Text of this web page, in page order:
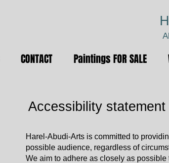
CONTACT Paintings FOR SALE
Accessibility statement
Harel-Abudi-Arts is committed to
possible audience, regardless of
We aim to adhere as closely as